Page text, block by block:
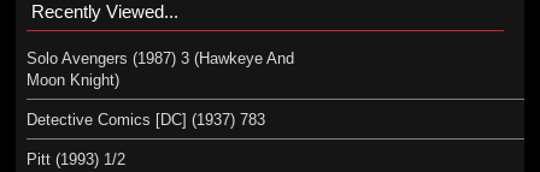
Recently Viewed...
Solo Avengers (1987) 3 (Hawkeye And
Moon Knight)
Detective Comics [DC] (1937) 783
Pitt (1993) 1/2